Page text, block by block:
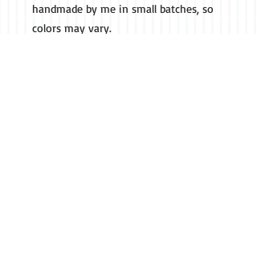
handmade by me in small batches, so
colors may vary.